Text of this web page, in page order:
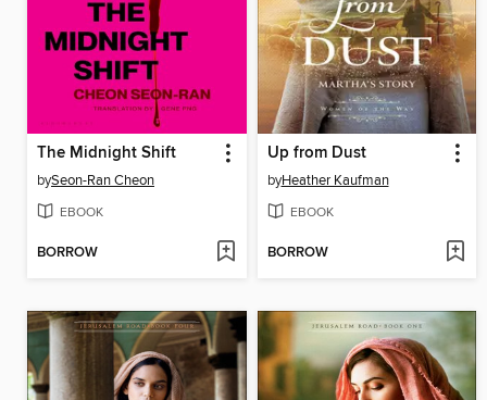
The Midnight Shift
bySeon-Ran Cheon
EBOOK
BORROW
Up from Dust
byHeather Kaufman
EBOOK
BORROW